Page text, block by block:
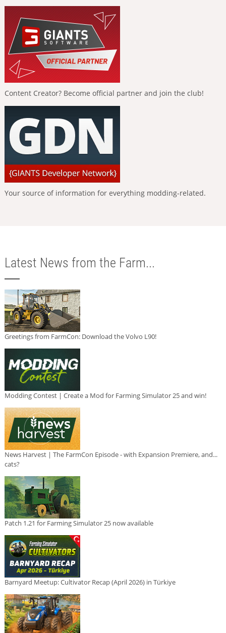
Content Creator? Become official partner and join the club!
Your source of information for everything modding-related.
Latest News from the Farm...
Greetings from FarmCon: Download the Volvo L90!
Modding Contest | Create a Mod for Farming Simulator 25 and win!
News Harvest | The FarmCon Episode - with Expansion Premiere, and...
cats?
Patch 1.21 for Farming Simulator 25 now available
Barnyard Meetup: Cultivator Recap (April 2026) in Türkiye